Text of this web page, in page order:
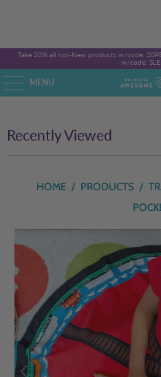
Take 20% all not-New products w/code:
w/code:
MENU
Recently Viewed
HOME / PRODUCTS /